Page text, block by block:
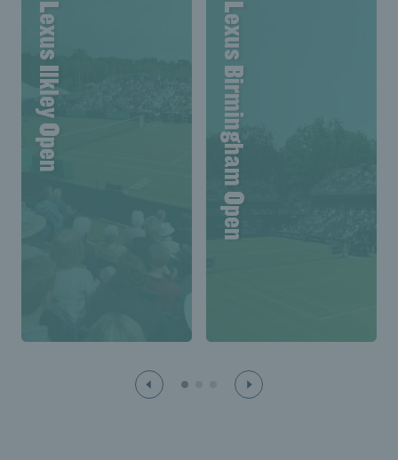
Lexus Ilkley Open Lexus Birmingham Open